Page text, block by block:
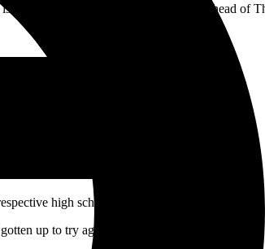
also a “Thank You” gift to fans…just ahead of
high schools.
up to try again.